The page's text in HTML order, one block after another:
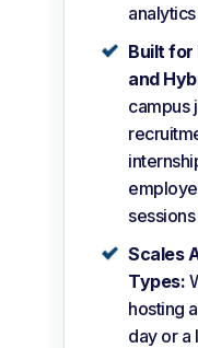
Built for
and
campus
Scales
Types:
hosting
day or a